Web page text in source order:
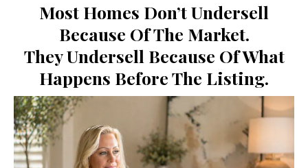
Most Homes Don’t Undersell
Because Of The Market.
They Undersell Because Of What
Happens Before The Listing.